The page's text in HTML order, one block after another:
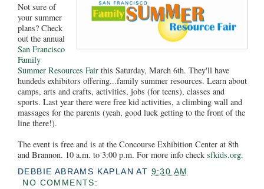
Not sure of
your summer
plans? Check
out the annual
San Francisco
Family
Summer Resources Fair this Saturday, March 6th. They'll have
hundeds exhibitors offering...family summer resources. Learn about
camps, arts and crafts, activities, jobs (for teens), classes and
sports. Last year there were free kid activities, a climbing wall and
massages for the parents (yeah, good luck getting to the front of the
line there!).
The event is free and is at the Concourse Exhibition Center at 8th
and Brannon. 10 a.m. to 3:00 p.m. For more info check sfkids.org.
DEBBIE ABRAMS KAPLAN AT 9:30 AM
NO COMMENTS: